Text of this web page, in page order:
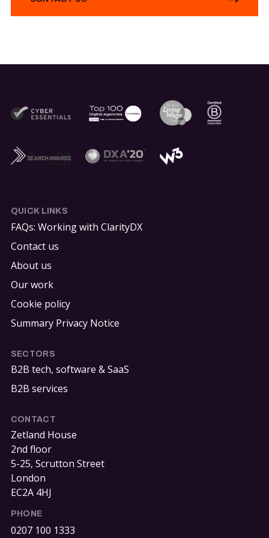
QUICK LINKS
FAQs: Working with ClarityDX
Contact us
About us
Our work
Cookie policy
Summary Privacy Notice
SECTORS
B2B tech, software & SaaS
B2B services
CONTACT
Zetland House
2nd floor
5-25, Scrutton Street
London
EC2A 4HJ
PHONE
0207 100 1333